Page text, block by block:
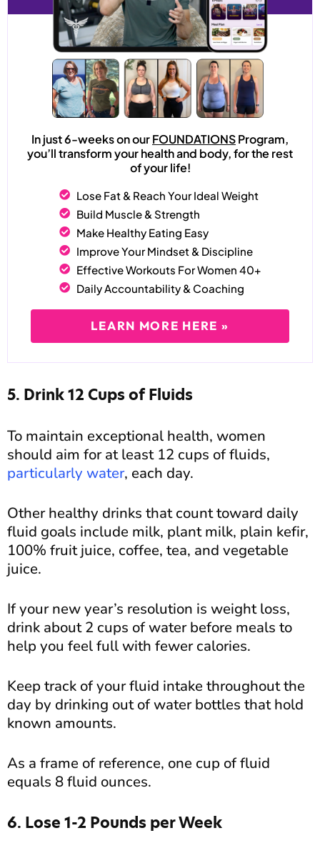
In just 6-weeks on ourFOUNDATIONSProgram,
you’ll transform your health and body, for the rest
of your life!
Lose Fat & Reach Your Ideal Weight
Build Muscle & Strength
Make Healthy Eating Easy
Improve Your Mindset & Discipline
Effective Workouts For Women 40+
Daily Accountability & Coaching
LEARN MORE HERE »
5. Drink 12 Cups of Fluids
To maintain exceptional health, women
should aim for at least 12 cups of fluids,
particularly water, each day.
Other healthy drinks that count toward daily
fluid goals include milk, plant milk, plain kefir,
100% fruit juice, coffee, tea, and vegetable
juice.
If your new year’s resolution is weight loss,
drink about 2 cups of water before meals to
help you feel full with fewer calories.
Keep track of your fluid intake throughout the
day by drinking out of water bottles that hold
known amounts.
As a frame of reference, one cup of fluid
equals 8 fluid ounces.
6. Lose 1-2 Pounds per Week